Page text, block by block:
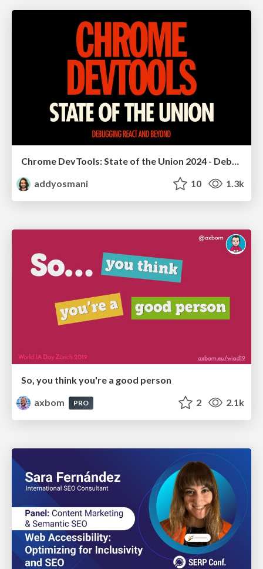
Chrome DevTools: State of the Union 2024 - Debugging React & Beyond
addyosmani
10 1.3k
So, you think you're a good person
axbom
PRO 2 2.1k